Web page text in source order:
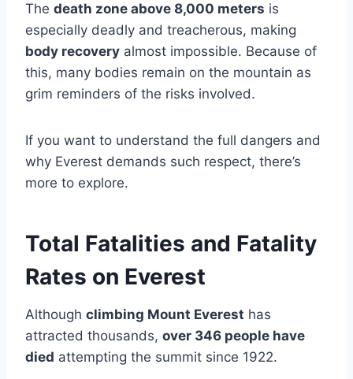
The death zone above 8,000 meters is
especially deadly and treacherous, making
body recovery almost impossible. Because of
this, many bodies remain on the mountain as
grim reminders of the risks involved.
If you want to understand the full dangers and
why Everest demands such respect, there’s
more to explore.
Total Fatalities and Fatality
Rates on Everest
Although climbing Mount Everest has
attracted thousands, over 346 people have
died attempting the summit since 1922.